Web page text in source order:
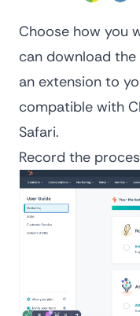
Choose how you
can download
an extension to
compatible with
Safari.
Record the